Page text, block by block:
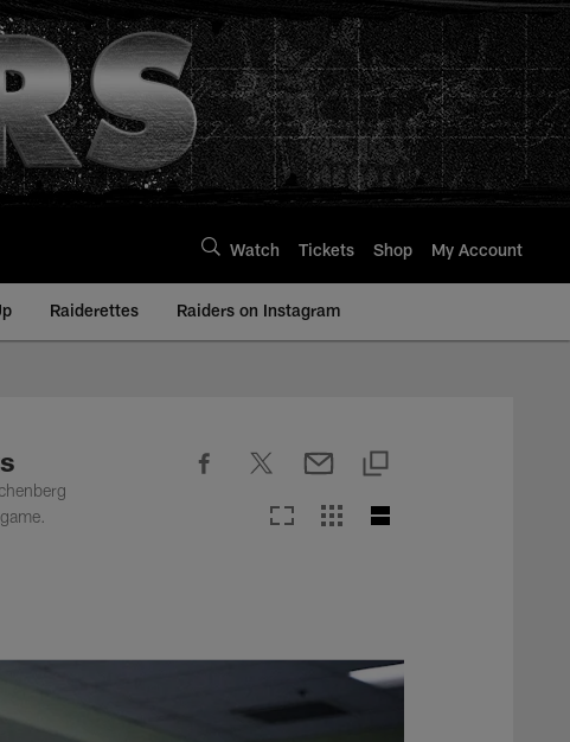
Watch Tickets Shop My Account
Raiderettes Raiders on Instagram